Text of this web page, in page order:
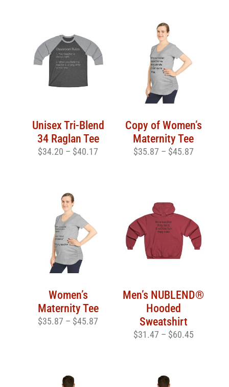
Unisex Tri-Blend
34 Raglan Tee
$34.20 – $40.17
Copy of Women’s
Maternity Tee
$35.87 – $45.87
Women’s
Maternity Tee
$35.87 – $45.87
Men’s NUBLEND®
Hooded
Sweatshirt
$31.47 – $60.45